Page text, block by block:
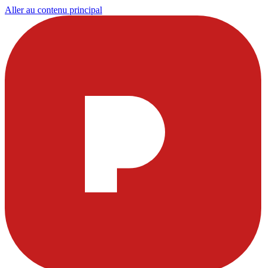
Aller au contenu principal